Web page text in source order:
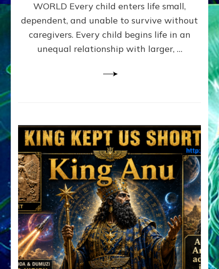
FAMILY
PATTERN
YOUR
PRESENT
PERCEPTION?
WORLD Every child enters life small,
dependent, and unable to survive without
caregivers. Every child begins life in an
unequal relationship with larger, …